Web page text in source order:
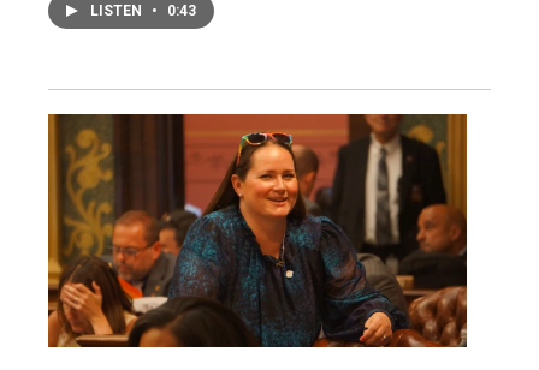
LISTEN • 0:43